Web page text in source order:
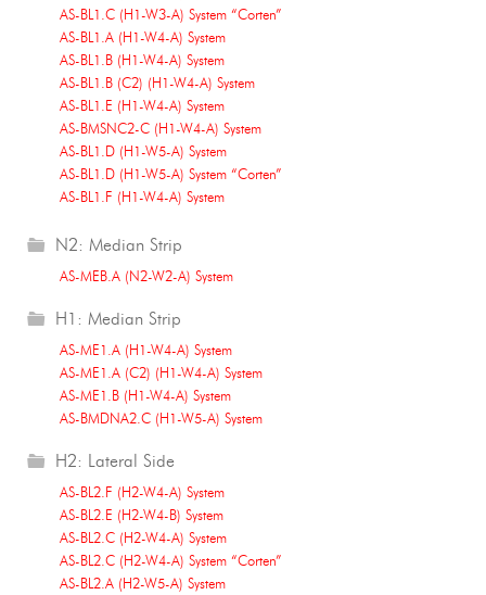
AS-BL1.C (H1-W3-A) System “Corten”
AS-BL1.A (H1-W4-A) System
AS-BL1.B (H1-W4-A) System
AS-BL1.B (C2) (H1-W4-A) System
AS-BL1.E (H1-W4-A) System
AS-BMSNC2-C (H1-W4-A) System
AS-BL1.D (H1-W5-A) System
AS-BL1.D (H1-W5-A) System “Corten”
AS-BL1.F (H1-W4-A) System
N2: Median Strip
AS-MEB.A (N2-W2-A) System
H1: Median Strip
AS-ME1.A (H1-W4-A) System
AS-ME1.A (C2) (H1-W4-A) System
AS-ME1.B (H1-W4-A) System
AS-BMDNA2.C (H1-W5-A) System
H2: Lateral Side
AS-BL2.F (H2-W4-A) System
AS-BL2.E (H2-W4-B) System
AS-BL2.C (H2-W4-A) System
AS-BL2.C (H2-W4-A) System “Corten”
AS-BL2.A (H2-W5-A) System